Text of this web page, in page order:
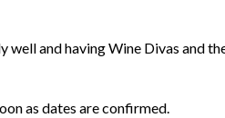
and having Wine Divas and
as dates are confirmed.